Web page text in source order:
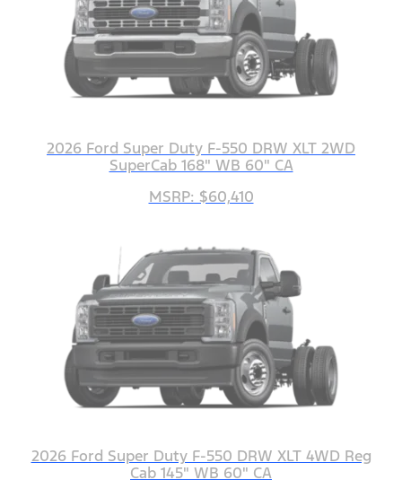
2026 Ford Super Duty F-550 DRW XLT 2WD
SuperCab 168" WB 60" CA
MSRP: $60,410
2026 Ford Super Duty F-550 DRW XLT 4WD Reg
Cab 145" WB 60" CA